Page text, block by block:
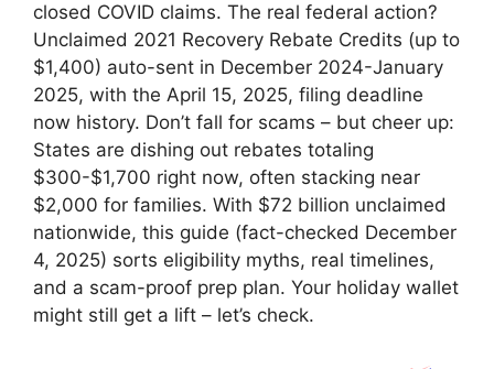
closed COVID claims. The real federal action?
Unclaimed 2021 Recovery Rebate Credits (up to
$1,400) auto-sent in December 2024-January
2025, with the April 15, 2025, filing deadline
now history. Don’t fall for scams – but cheer up:
States are dishing out rebates totaling
$300-$1,700 right now, often stacking near
$2,000 for families. With $72 billion unclaimed
nationwide, this guide (fact-checked December
4, 2025) sorts eligibility myths, real timelines,
and a scam-proof prep plan. Your holiday wallet
might still get a lift – let’s check.